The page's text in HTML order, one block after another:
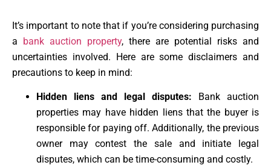
It’s important to note that if you’re considering purchasing
a bank auction property, there are potential risks and
uncertainties involved. Here are some disclaimers and
precautions to keep in mind:
Hidden liens and legal disputes: Bank auction
properties may have hidden liens that the buyer is
responsible for paying off. Additionally, the previous
owner may contest the sale and initiate legal
disputes, which can be time-consuming and costly.